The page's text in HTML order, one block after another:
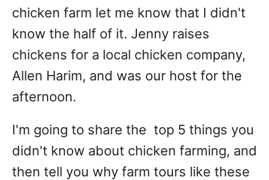
chicken farm let me know that I didn't
know the half of it. Jenny raises
chickens for a local chicken company,
Allen Harim, and was our host for the
afternoon.
I'm going to share the top 5 things you
didn't know about chicken farming, and
then tell you why farm tours like these